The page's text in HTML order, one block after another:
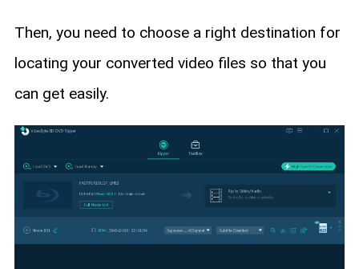
Then, you need to choose a right destination for
locating your converted video files so that you
can get easily.